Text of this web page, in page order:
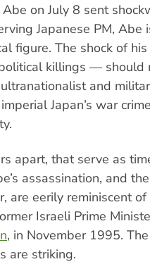
on July 8 sent
Japanese PM, Abe
figure. The shock of
killings — should
and
Japan’s war
apart, that serve as
assassination, and
are eerily reminiscent
Israeli Prime
, in November 1995.
are striking.